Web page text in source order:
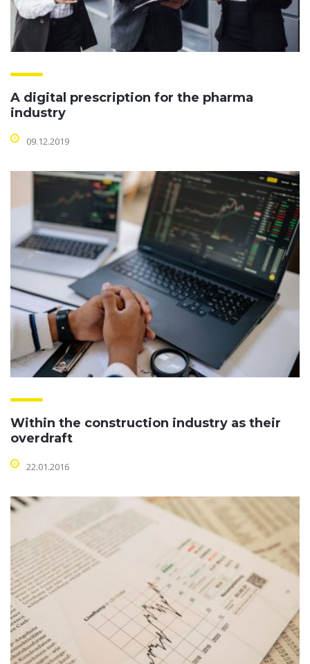
A digital prescription for the pharma
industry
09.12.2019
Within the construction industry as their
overdraft
22.01.2016